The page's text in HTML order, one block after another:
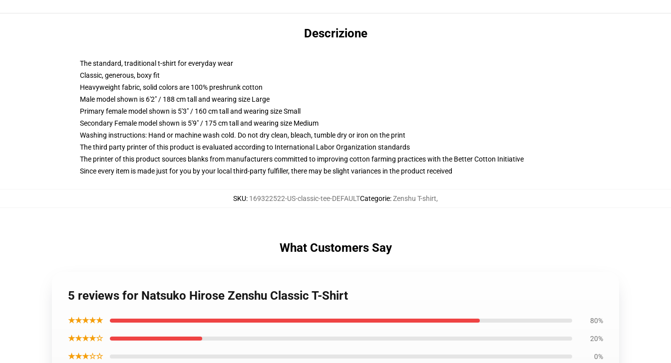
Descrizione
The standard, traditional t-shirt for everyday wear
Classic, generous, boxy fit
Heavyweight fabric, solid colors are 100% preshrunk cotton
Male model shown is 6'2" / 188 cm tall and wearing size Large
Primary female model shown is 5'3" / 160 cm tall and wearing size Small
Secondary Female model shown is 5'9" / 175 cm tall and wearing size Medium
Washing instructions: Hand or machine wash cold. Do not dry clean, bleach, tumble dry or iron on the print
The third party printer of this product is evaluated according to International Labor Organization standards
The printer of this product sources blanks from manufacturers committed to improving cotton farming practices with the Better Cotton Initiative
Since every item is made just for you by your local third-party fulfiller, there may be slight variances in the product received
SKU: 169322522-US-classic-tee-DEFAULTCategorie:Zenshu T-shirt,
What Customers Say
5 reviews for Natsuko Hirose Zenshu Classic T-Shirt
★★★★★ 80%
★★★★☆ 20%
★★★☆☆ 0%